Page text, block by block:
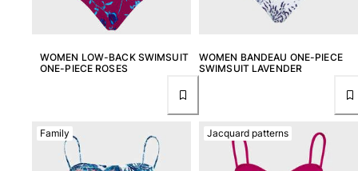
T-shirts
Loungewear
Women
WOMEN LOW-BACK SWIMSUIT
ONE-PIECE ROSES
WOMEN BANDEAU ONE-PIECE
SWIMSUIT LAVENDER
Family Jacquard patterns